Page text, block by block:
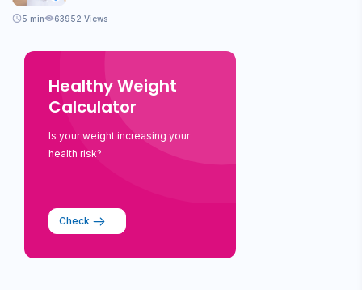
5 min 63952 Views
Healthy Weight
Calculator
Is your weight increasing your
health risk?
Check